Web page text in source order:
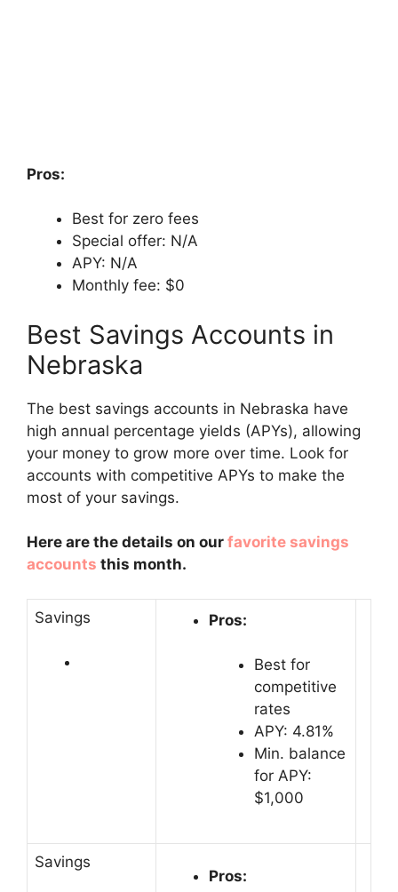
Pros:
Best for zero fees
Special offer: N/A
APY: N/A
Monthly fee: $0
Best Savings Accounts in
Nebraska
The best savings accounts in Nebraska have
high annual percentage yields (APYs), allowing
your money to grow more over time. Look for
accounts with competitive APYs to make the
most of your savings.
Here are the details on our favorite savings
accounts this month.
Savings Pros:
Best for
competitive
rates
APY: 4.81%
Min. balance
for APY:
$1,000
Savings
Pros: